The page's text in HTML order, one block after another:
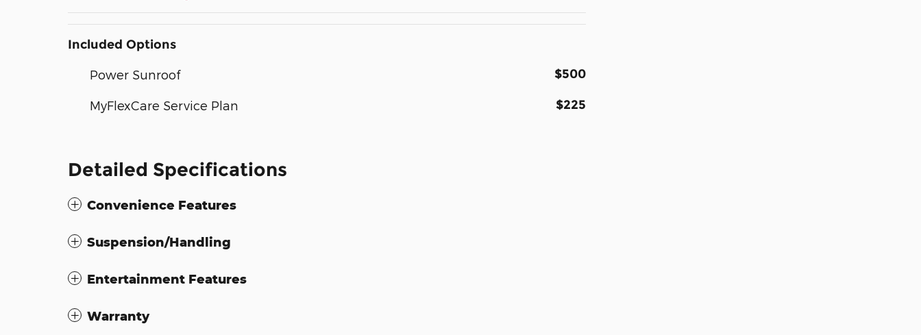
Included Options
Power Sunroof $500
MyFlexCare Service Plan $225
Detailed Specifications
Convenience Features
Suspension/Handling
Entertainment Features
Warranty